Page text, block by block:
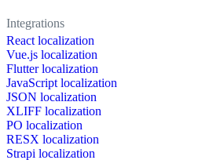
Integrations
React localization
Vue.js localization
Flutter localization
JavaScript localization
JSON localization
XLIFF localization
PO localization
RESX localization
Strapi localization